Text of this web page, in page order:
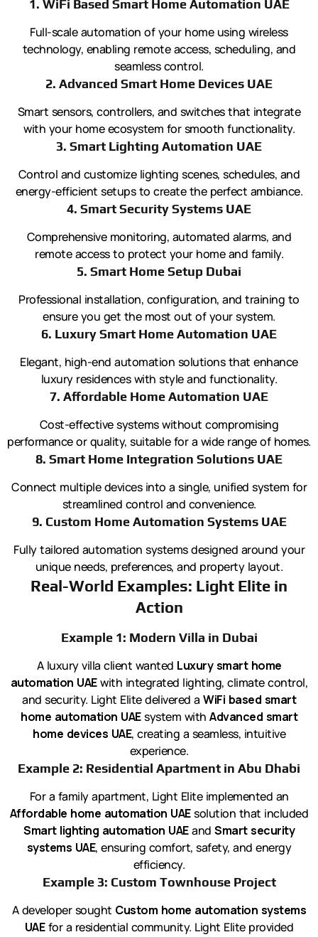
1. WiFi Based Smart Home Automation UAE
Full-scale automation of your home using wireless
technology, enabling remote access, scheduling, and
seamless control.
2. Advanced Smart Home Devices UAE
Smart sensors, controllers, and switches that integrate
with your home ecosystem for smooth functionality.
3. Smart Lighting Automation UAE
Control and customize lighting scenes, schedules, and
energy-efficient setups to create the perfect ambiance.
4. Smart Security Systems UAE
Comprehensive monitoring, automated alarms, and
remote access to protect your home and family.
5. Smart Home Setup Dubai
Professional installation, configuration, and training to
ensure you get the most out of your system.
6. Luxury Smart Home Automation UAE
Elegant, high-end automation solutions that enhance
luxury residences with style and functionality.
7. Affordable Home Automation UAE
Cost-effective systems without compromising
performance or quality, suitable for a wide range of homes.
8. Smart Home Integration Solutions UAE
Connect multiple devices into a single, unified system for
streamlined control and convenience.
9. Custom Home Automation Systems UAE
Fully tailored automation systems designed around your
unique needs, preferences, and property layout.
Real-World Examples: Light Elite in
Action
Example 1: Modern Villa in Dubai
A luxury villa client wanted Luxury smart home
automation UAEwith integrated lighting, climate control,
and security. Light Elite delivered a WiFi based smart
home automation UAEsystem with Advanced smart
home devices UAE, creating a seamless, intuitive
experience.
Example 2: Residential Apartment in Abu Dhabi
For a family apartment, Light Elite implemented an
Affordable home automation UAEsolution that included
Smart lighting automation UAEand Smart security
systems UAE, ensuring comfort, safety, and energy
efficiency.
Example 3: Custom Townhouse Project
A developer sought Custom home automation systems
UAEfor a residential community. Light Elite provided